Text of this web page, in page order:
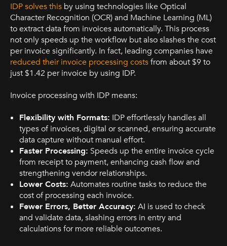
IDP solves this by using technologies like Optical
Character Recognition (OCR) and Machine Learning (ML)
to extract data from invoices automatically. This process
not only speeds up the workflow but also slashes the cost
per invoice significantly. In fact, leading companies have
reduced their invoice processing costsfrom about $9 to
just $1.42 per invoice by using IDP.
Invoice processing with IDP means:
Flexibility with Formats: IDP effortlessly handles all
types of invoices, digital or scanned, ensuring accurate
data capture without manual effort.
Faster Processing: Speeds up the entire invoice cycle
from receipt to payment, enhancing cash flow and
strengthening vendor relationships.
Lower Costs: Automates routine tasks to reduce the
cost of processing each invoice.
Fewer Errors, Better Accuracy: AI is used to check
and validate data, slashing errors in entry and
calculations for more reliable outcomes.